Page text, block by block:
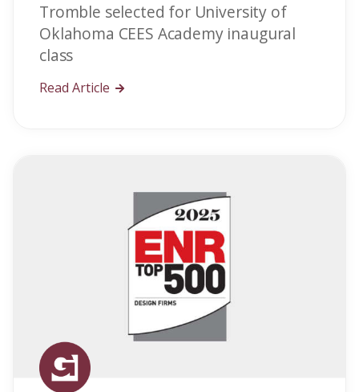
Tromble selected for University of
Oklahoma CEES Academy inaugural
class
Read Article